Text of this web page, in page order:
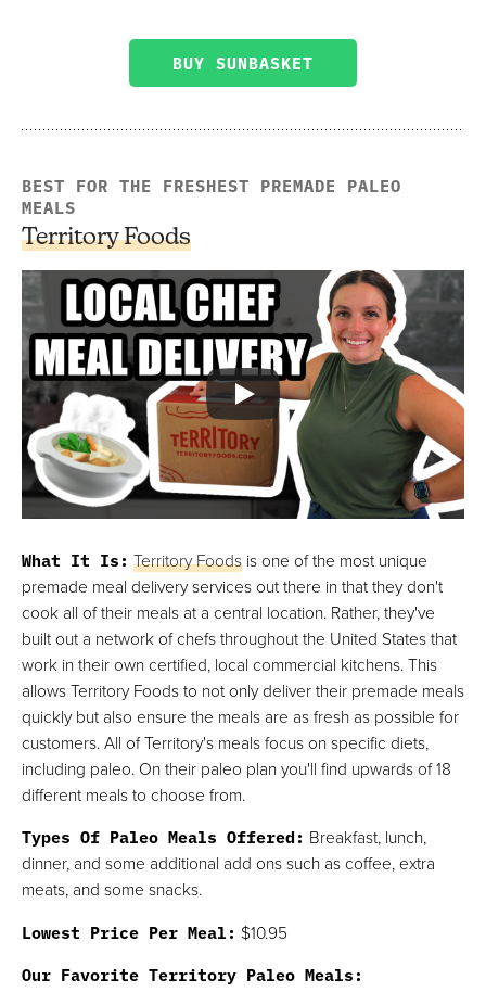
BUY SUNBASKET
BEST FOR THE FRESHEST PREMADE PALEO
MEALS
Territory Foods
What It Is: Territory Foods is one of the most unique
premade meal delivery services out there in that they don't
cook all of their meals at a central location. Rather, they've
built out a network of chefs throughout the United States that
work in their own certified, local commercial kitchens. This
allows Territory Foods to not only deliver their premade meals
quickly but also ensure the meals are as fresh as possible for
customers. All of Territory's meals focus on specific diets,
including paleo. On their paleo plan you'll find upwards of 18
different meals to choose from.
Types Of Paleo Meals Offered: Breakfast, lunch,
dinner, and some additional add ons such as coffee, extra
meats, and some snacks.
Lowest Price Per Meal: $10.95
Our Favorite Territory Paleo Meals: